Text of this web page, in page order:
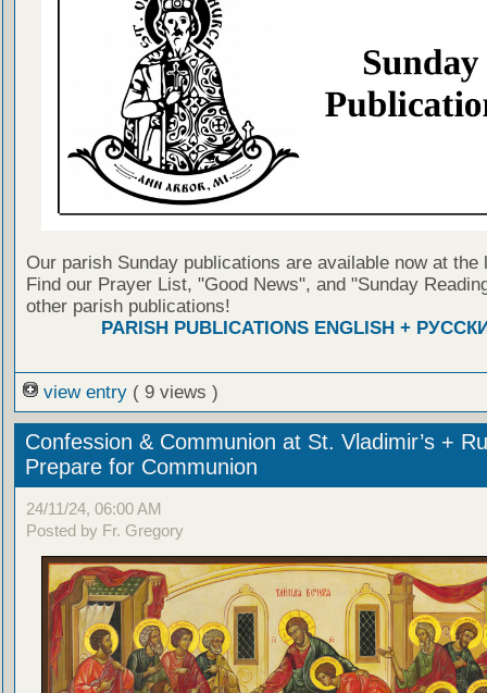
Our parish Sunday publications are available now at the
Find our Prayer List, "Good News", and "Sunday
other parish publications!
PARISH PUBLICATIONS ENGLISH +
view entry ( 9 views )
Confession & Communion at St. Vladimir’s +
Prepare for Communion
24/11/24, 06:00 AM
Posted by Fr. Gregory